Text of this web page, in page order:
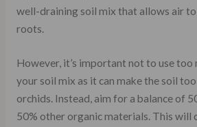
well-draining soil mix that allows air
roots.
However, it’s important not to use too
your soil mix as it can make the soil
orchids. Instead, aim for a balance of
50% other organic materials. This will